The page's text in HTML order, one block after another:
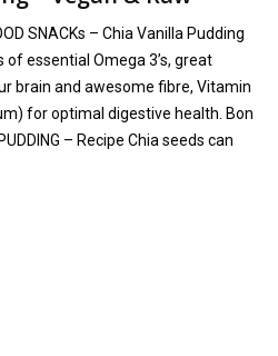
SNACKs – Chia Vanilla Pudding
of essential Omega 3’s, great
brain and awesome fibre, Vitamin
for optimal digestive health. Bon
– Recipe Chia seeds can